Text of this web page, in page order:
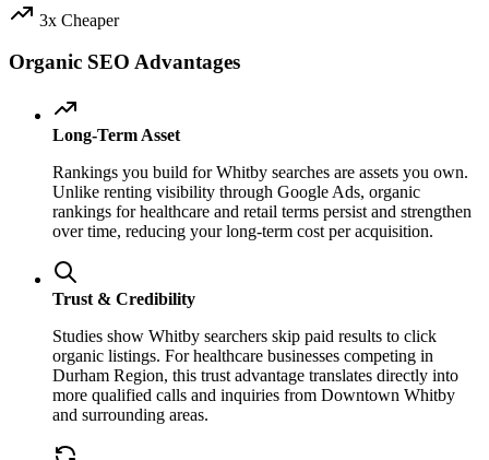
3x Cheaper
Organic SEO Advantages
Long-Term Asset
Rankings you build for Whitby searches are assets you own.
Unlike renting visibility through Google Ads, organic
rankings for healthcare and retail terms persist and strengthen
over time, reducing your long-term cost per acquisition.
Trust & Credibility
Studies show Whitby searchers skip paid results to click
organic listings. For healthcare businesses competing in
Durham Region, this trust advantage translates directly into
more qualified calls and inquiries from Downtown Whitby
and surrounding areas.